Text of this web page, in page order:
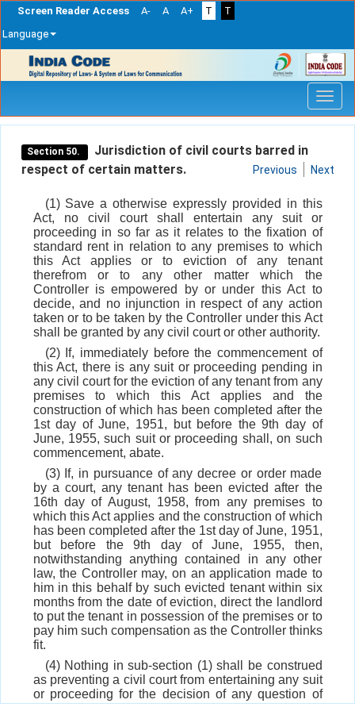
Screen Reader Access A- A A+ T
T
Language
navigation
Section 50.
Jurisdiction of civil courts barred in
respect of certain matters.
Previous Next
(1) Save a otherwise expressly provided in this
Act, no civil court shall entertain any suit or
proceeding in so far as it relates to the fixation of
standard rent in relation to any premises to which
this Act applies or to eviction of any tenant
therefrom or to any other matter which the
Controller is empowered by or under this Act to
decide, and no injunction in respect of any action
taken or to be taken by the Controller under this Act
shall be granted by any civil court or other authority.
(2) If, immediately before the commencement of
this Act, there is any suit or proceeding pending in
any civil court for the eviction of any tenant from any
premises to which this Act applies and the
construction of which has been completed after the
1st day of June, 1951, but before the 9th day of
June, 1955, such suit or proceeding shall, on such
commencement, abate.
(3) If, in pursuance of any decree or order made
by a court, any tenant has been evicted after the
16th day of August, 1958, from any premises to
which this Act applies and the construction of which
has been completed after the 1st day of June, 1951,
but before the 9th day of June, 1955, then,
notwithstanding anything contained in any other
law, the Controller may, on an application made to
him in this behalf by such evicted tenant within six
months from the date of eviction, direct the landlord
to put the tenant in possession of the premises or to
pay him such compensation as the Controller thinks
fit.
(4) Nothing in sub-section (1) shall be construed
as preventing a civil court from entertaining any suit
or proceeding for the decision of any question of